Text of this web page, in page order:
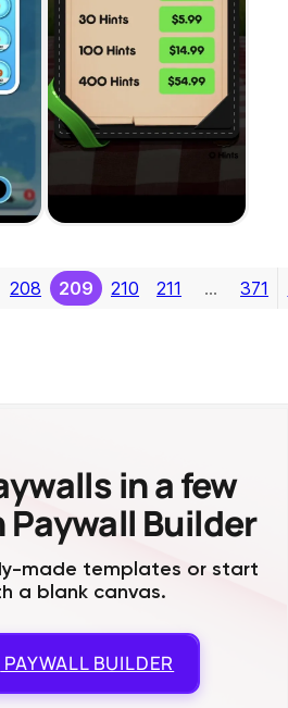
208 209 210 211 … 371
in a few
Builder
made templates or start
a blank canvas.
PAYWALL BUILDER